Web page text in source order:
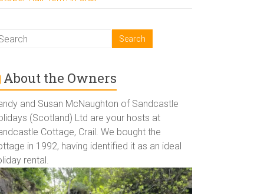
About the Owners
and Susan McNaughton of Sandcastle
(Scotland) Ltd are your hosts at
Cottage, Crail. We bought the
in 1992, having identified it as an ideal
rental.